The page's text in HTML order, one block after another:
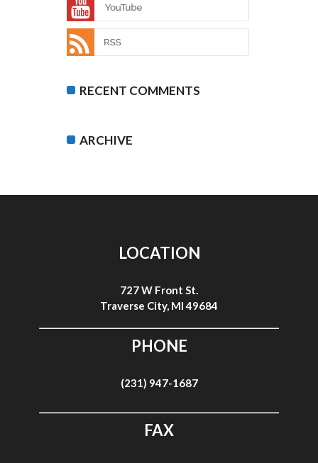
RECENT COMMENTS
ARCHIVE
LOCATION
727 W Front St.
Traverse City, MI 49684
PHONE
(231) 947-1687
FAX